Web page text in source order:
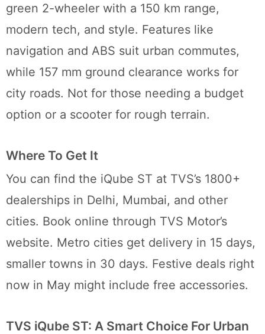
green 2-wheeler with a 150 km range,
modern tech, and style. Features like
navigation and ABS suit urban commutes,
while 157 mm ground clearance works for
city roads. Not for those needing a budget
option or a scooter for rough terrain.
Where To Get It
You can find the iQube ST at TVS’s 1800+
dealerships in Delhi, Mumbai, and other
cities. Book online through TVS Motor’s
website. Metro cities get delivery in 15 days,
smaller towns in 30 days. Festive deals right
now in May might include free accessories.
TVS iQube ST: A Smart Choice For Urban